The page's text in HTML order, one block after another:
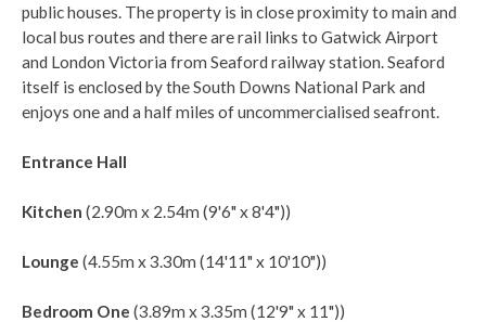
public houses. The property is in close proximity to main and
local bus routes and there are rail links to Gatwick Airport
and London Victoria from Seaford railway station. Seaford
itself is enclosed by the South Downs National Park and
enjoys one and a half miles of uncommercialised seafront.
Entrance Hall
Kitchen (2.90m x 2.54m (9'6" x 8'4"))
Lounge (4.55m x 3.30m (14'11" x 10'10"))
Bedroom One (3.89m x 3.35m (12'9" x 11"))